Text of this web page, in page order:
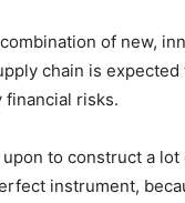
of new,
chain is
financial risks.
to construct a
instrument,